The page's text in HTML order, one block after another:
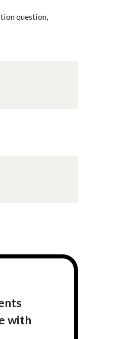
question,
with